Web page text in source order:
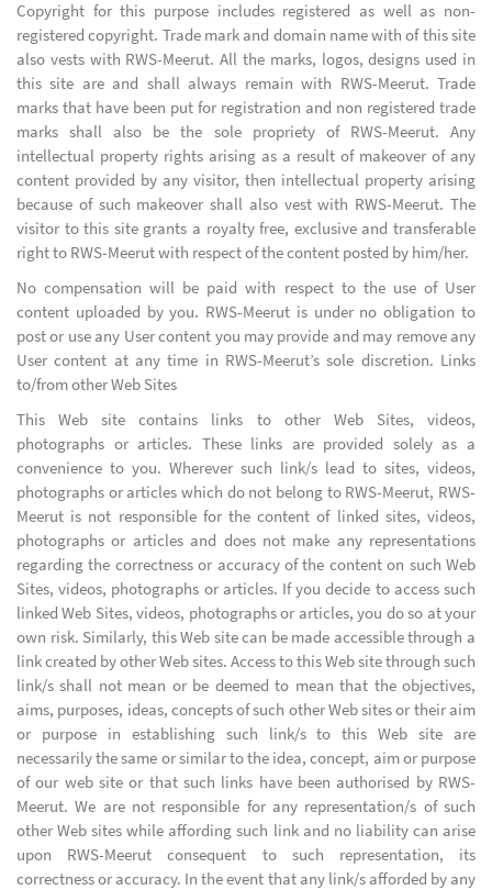
Copyright for this purpose includes registered as well as non-
registered copyright. Trade mark and domain name with of this site
also vests with RWS-Meerut. All the marks, logos, designs used in
this site are and shall always remain with RWS-Meerut. Trade
marks that have been put for registration and non registered trade
marks shall also be the sole propriety of RWS-Meerut. Any
intellectual property rights arising as a result of makeover of any
content provided by any visitor, then intellectual property arising
because of such makeover shall also vest with RWS-Meerut. The
visitor to this site grants a royalty free, exclusive and transferable
right to RWS-Meerut with respect of the content posted by him/her.
No compensation will be paid with respect to the use of User
content uploaded by you. RWS-Meerut is under no obligation to
post or use any User content you may provide and may remove any
User content at any time in RWS-Meerut’s sole discretion. Links
to/from other Web Sites
This Web site contains links to other Web Sites, videos,
photographs or articles. These links are provided solely as a
convenience to you. Wherever such link/s lead to sites, videos,
photographs or articles which do not belong to RWS-Meerut, RWS-
Meerut is not responsible for the content of linked sites, videos,
photographs or articles and does not make any representations
regarding the correctness or accuracy of the content on such Web
Sites, videos, photographs or articles. If you decide to access such
linked Web Sites, videos, photographs or articles, you do so at your
own risk. Similarly, this Web site can be made accessible through a
link created by other Web sites. Access to this Web site through such
link/s shall not mean or be deemed to mean that the objectives,
aims, purposes, ideas, concepts of such other Web sites or their aim
or purpose in establishing such link/s to this Web site are
necessarily the same or similar to the idea, concept, aim or purpose
of our web site or that such links have been authorised by RWS-
Meerut. We are not responsible for any representation/s of such
other Web sites while affording such link and no liability can arise
upon RWS-Meerut consequent to such representation, its
correctness or accuracy. In the event that any link/s afforded by any